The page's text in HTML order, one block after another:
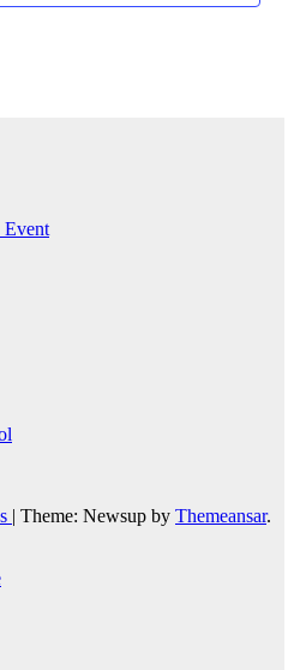
| Theme: Newsup by Themeansar.